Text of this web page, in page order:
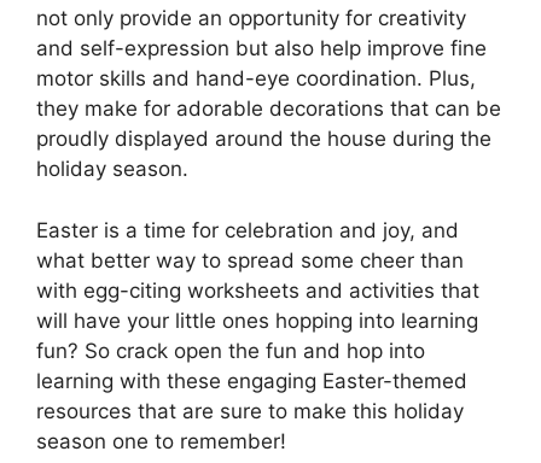
not only provide an opportunity for creativity
and self-expression but also help improve fine
motor skills and hand-eye coordination. Plus,
they make for adorable decorations that can be
proudly displayed around the house during the
holiday season.
Easter is a time for celebration and joy, and
what better way to spread some cheer than
with egg-citing worksheets and activities that
will have your little ones hopping into learning
fun? So crack open the fun and hop into
learning with these engaging Easter-themed
resources that are sure to make this holiday
season one to remember!